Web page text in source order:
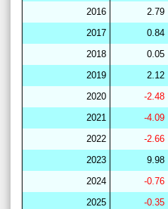
2016
2.79
2017
0.84
2018
0.05
2019
2.12
2020
-2.48
2021
-4.09
2022
-2.66
2023
9.98
2024
-0.76
2025
-0.35